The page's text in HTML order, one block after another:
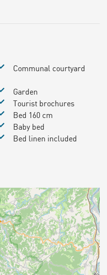
Communal courtyard
Garden
Tourist brochures
Bed 160 cm
Baby bed
Bed linen included